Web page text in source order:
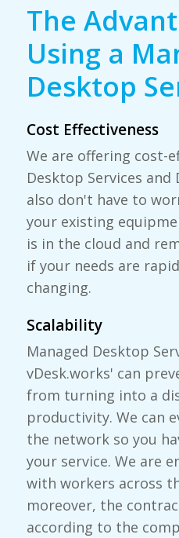
The
Using a
Desktop
Cost Effectiveness
We are offering cost-
Desktop Services and
also don't have to
your existing
is in the cloud and
if your needs are
changing.
Scalability
Managed Desktop
vDesk.works' can
from turning into a
productivity. We can
the network so you
your service. We are
with workers across
moreover, the
according to the